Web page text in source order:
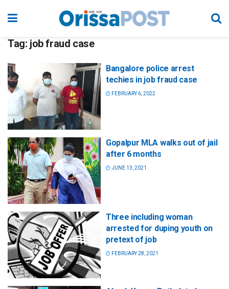
Tag: job fraud case
Bangalore police arrest
techies in job fraud case
FEBRUARY 6, 2022
Gopalpur MLA walks out of jail
after 6 months
JUNE 13, 2021
Three including woman
arrested for duping youth on
pretext of job
FEBRUARY 28, 2021